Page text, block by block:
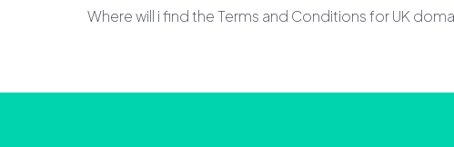
Where will i find the Terms and Conditions for UK